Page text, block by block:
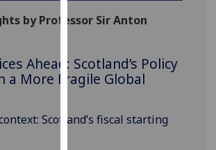
analytics
being
recorded
analytics
by Professor Sir Anton
Ahead: Scotland’s Policy
a More Fragile Global
Scotland’s fiscal starting